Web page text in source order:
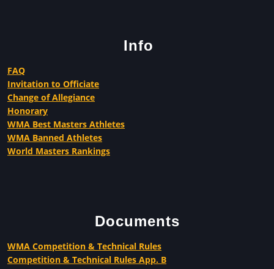
Info
FAQ
Invitation to Officiate
Change of Allegiance
Honorary
WMA Best Masters Athletes
WMA Banned Athletes
World Masters Rankings
Documents
WMA Competition & Technical Rules
Competition & Technical Rules App. B